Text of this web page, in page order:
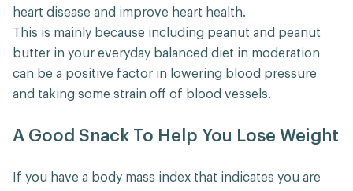
heart disease and improve heart health.
This is mainly because including peanut and peanut
butter in your everyday balanced diet in moderation
can be a positive factor in lowering blood pressure
and taking some strain off of blood vessels.
A Good Snack To Help You Lose Weight
If you have a body mass index that indicates you are